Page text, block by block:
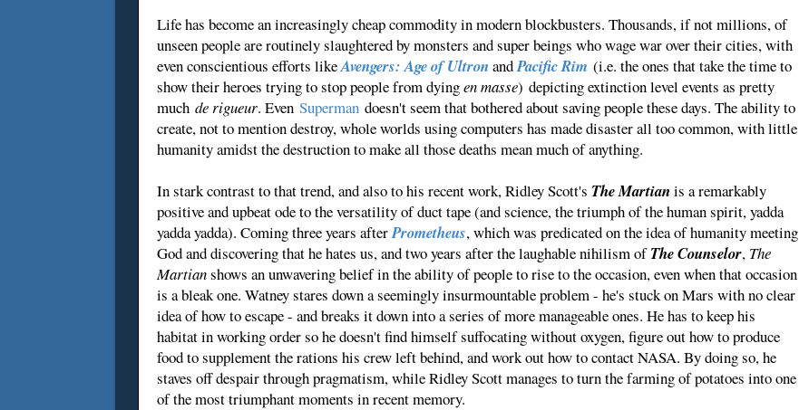
Life has become an increasingly cheap commodity in modern blockbusters. Thousands, if not millions, of
unseen people are routinely slaughtered by monsters and super beings who wage war over their cities, with
even conscientious efforts likeAvengers: Age of Ultron andPacific Rim (i.e. the ones that take the time to
show their heroes trying to stop people from dyingen masse) depicting extinction level events as pretty
much de rigueur. Even Superman doesn't seem that bothered about saving people these days. The ability to
create, not to mention destroy, whole worlds using computers has made disaster all too common, with little
humanity amidst the destruction to make all those deaths mean much of anything.
In stark contrast to that trend, and also to his recent work, Ridley Scott's The Martian is a remarkably
positive and upbeat ode to the versatility of duct tape (and science, the triumph of the human spirit, yadda
yadda yadda). Coming three years afterPrometheus, which was predicated on the idea of humanity meeting
God and discovering that he hates us, and two years after the laughable nihilism ofThe Counselor, The
Martianshows an unwavering belief in the ability of people to rise to the occasion, even when that occasion
is a bleak one. Watney stares down a seemingly insurmountable problem - he's stuck on Mars with no clear
idea of how to escape - and breaks it down into a series of more manageable ones. He has to keep his
habitat in working order so he doesn't find himself suffocating without oxygen, figure out how to produce
food to supplement the rations his crew left behind, and work out how to contact NASA. By doing so, he
staves off despair through pragmatism, while Ridley Scott manages to turn the farming of potatoes into one
of the most triumphant moments in recent memory.